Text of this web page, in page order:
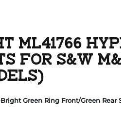
ML41766
FOR S&W
Green Ring Front/Green Rear